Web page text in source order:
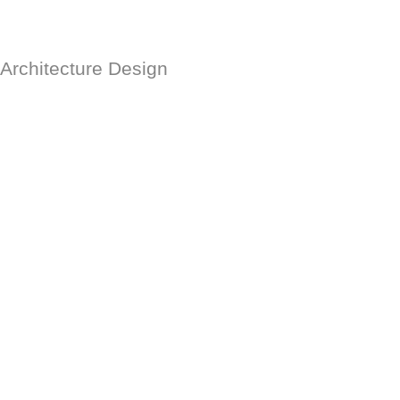
Design